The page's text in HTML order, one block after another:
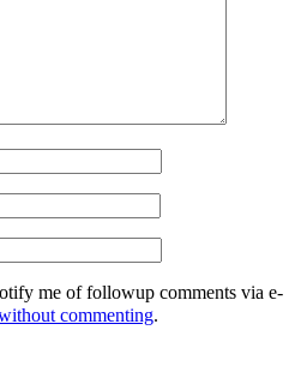
me of followup comments via e-
commenting.